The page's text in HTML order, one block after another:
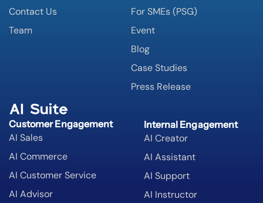
Contact Us
Team
For SMEs (PSG)
Event
Blog
Case Studies
Press Release
AI Suite
Customer Engagement
AI Sales
AI Commerce
AI Customer Service
AI Advisor
Internal Engagement
AI Creator
AI Assistant
AI Support
AI Instructor